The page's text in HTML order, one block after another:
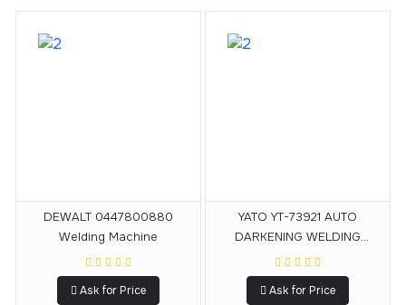
DEWALT 0447800880
Welding Machine
Ask for Price
YATO YT-73921 AUTO
DARKENING WELDING
HELMET
Ask for Price